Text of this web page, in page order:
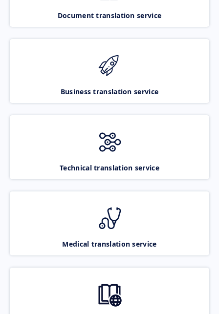
Document translation service
Business translation service
Technical translation service
Medical translation service